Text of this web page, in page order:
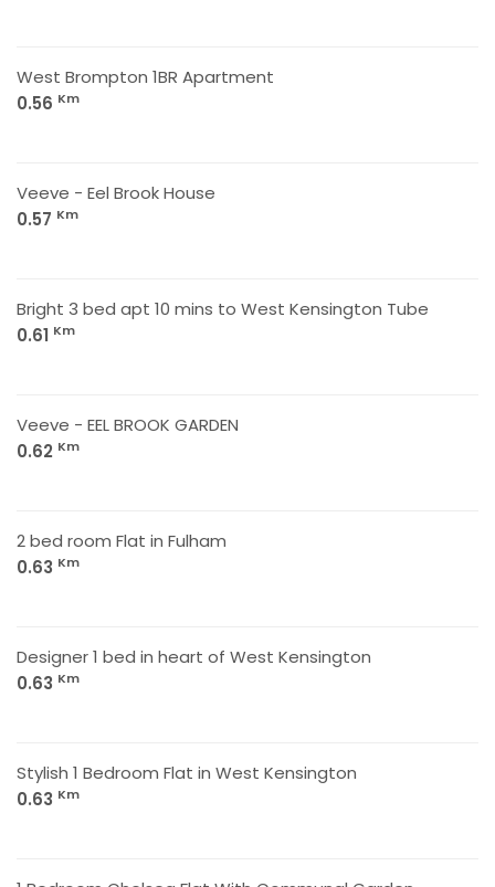
West Brompton 1BR Apartment
0.56 Km
Veeve - Eel Brook House
0.57 Km
Bright 3 bed apt 10 mins to West Kensington Tube
0.61 Km
Veeve - EEL BROOK GARDEN
0.62 Km
2 bed room Flat in Fulham
0.63 Km
Designer 1 bed in heart of West Kensington
0.63 Km
Stylish 1 Bedroom Flat in West Kensington
0.63 Km